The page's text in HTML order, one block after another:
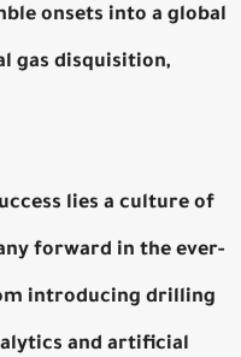
onsets into a global
gas disquisition,
lies a culture of
forward in the ever-
introducing drilling
and artificial